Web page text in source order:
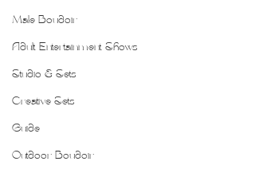
Male Boudoir
Adult Entertainment Shows
Studio & Sets
Creative Sets
Guide
Outdoor Boudoir